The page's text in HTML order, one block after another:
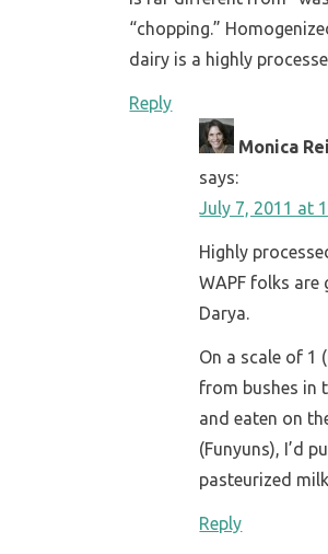
“chopping.”
dairy is a highly
Reply
Monica
says:
July 7, 2011 at
Highly
WAPF folks are
Darya.
On a scale of 1
from bushes in
and eaten on
(Funyuns), I’d
pasteurized
Reply